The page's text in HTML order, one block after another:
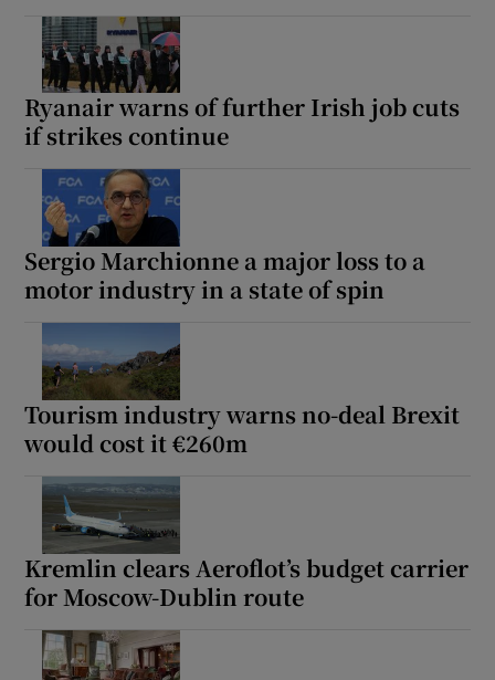
Ryanair warns of further Irish job cuts
if strikes continue
Sergio Marchionne a major loss to a
motor industry in a state of spin
Tourism industry warns no-deal Brexit
would cost it €260m
Kremlin clears Aeroflot’s budget carrier
for Moscow-Dublin route